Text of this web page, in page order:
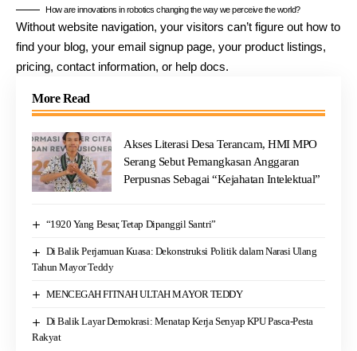
How are innovations in robotics changing the way we perceive the world?
Without website navigation, your visitors can’t figure out how to
find your blog, your email signup page, your product listings,
pricing, contact information, or help docs.
More Read
Akses Literasi Desa Terancam, HMI MPO
Serang Sebut Pemangkasan Anggaran
Perpusnas Sebagai “Kejahatan Intelektual”
“1920 Yang Besar, Tetap Dipanggil Santri”
Di Balik Perjamuan Kuasa: Dekonstruksi Politik dalam Narasi Ulang
Tahun Mayor Teddy
MENCEGAH FITNAH ULTAH MAYOR TEDDY
Di Balik Layar Demokrasi: Menatap Kerja Senyap KPU Pasca-Pesta
Rakyat